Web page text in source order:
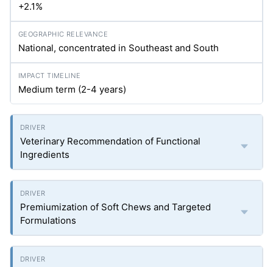
+2.1%
National, concentrated in Southeast and South
Medium term (2-4 years)
Veterinary Recommendation of Functional
Ingredients
Premiumization of Soft Chews and Targeted
Formulations